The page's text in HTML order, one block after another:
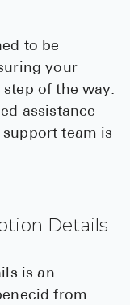
to be
your
of the way.
assistance
team is
Details
is an
from